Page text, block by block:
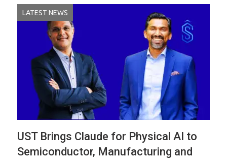
LATEST NEWS
UST Brings Claude for Physical AI to
Semiconductor, Manufacturing and